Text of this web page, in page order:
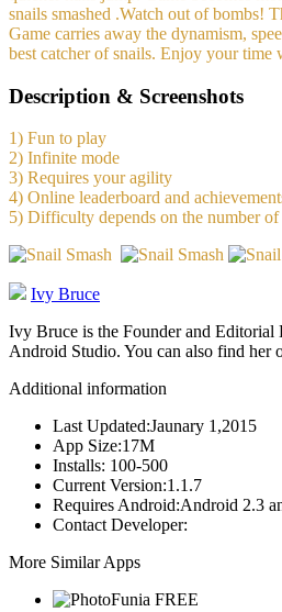
snails smashed .Watch out of bombs!
Game carries away the dynamism,
best catcher of snails. Enjoy your time
Description & Screenshots
1) Fun to play
2) Infinite mode
3) Requires your agility
4) Online leaderboard and
5) Difficulty depends on the number of
Ivy Bruce
Ivy Bruce is the Founder and Editorial
Android Studio. You can also find her
Additional information
Last Updated:Jaunary 1,2015
App Size:17M
Installs: 100-500
Current Version:1.1.7
Requires Android:Android 2.3
Contact Developer:
More Similar Apps
FREE